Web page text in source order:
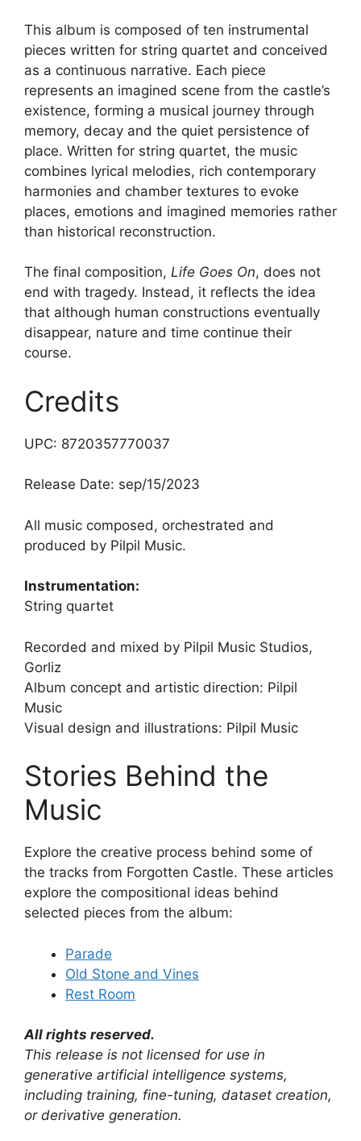
This album is composed of ten instrumental
pieces written for string quartet and conceived
as a continuous narrative. Each piece
represents an imagined scene from the castle’s
existence, forming a musical journey through
memory, decay and the quiet persistence of
place. Written for string quartet, the music
combines lyrical melodies, rich contemporary
harmonies and chamber textures to evoke
places, emotions and imagined memories rather
than historical reconstruction.
The final composition, Life Goes On, does not
end with tragedy. Instead, it reflects the idea
that although human constructions eventually
disappear, nature and time continue their
course.
Credits
UPC: 8720357770037
Release Date: sep/15/2023
All music composed, orchestrated and
produced by Pilpil Music.
Instrumentation:
String quartet
Recorded and mixed by Pilpil Music Studios,
Gorliz
Album concept and artistic direction: Pilpil
Music
Visual design and illustrations: Pilpil Music
Stories Behind the
Music
Explore the creative process behind some of
the tracks from Forgotten Castle. These articles
explore the compositional ideas behind
selected pieces from the album:
Parade
Old Stone and Vines
Rest Room
All rights reserved.
This release is not licensed for use in
generative artificial intelligence systems,
including training, fine-tuning, dataset creation,
or derivative generation.